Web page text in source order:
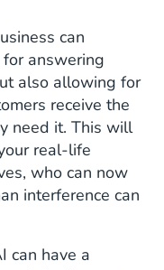
can
answering
also allowing for
receive the
need it. This will
real-life
who can now
interference can
can have a